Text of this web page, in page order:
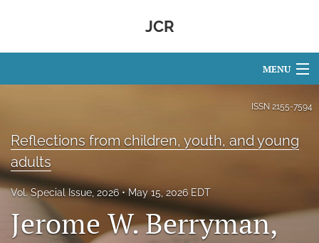
JCR
MENU
Editorial Board
About
Issues
ISSN 2155-7594
Reflections from children, youth, and young
adults
Vol. Special Issue, 2026 May 15, 2026 EDT
Jerome W. Berryman,